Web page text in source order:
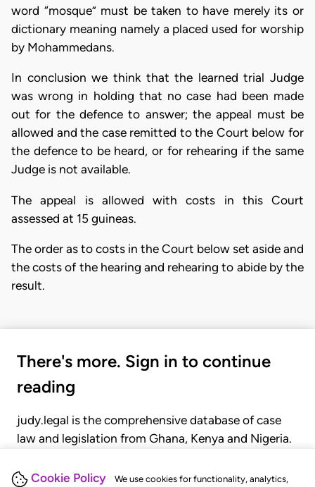
Cookie Policy We use cookies for functionality, analytics,
word “mosque” must be taken to have merely its or
dictionary meaning namely a placed used for worship
by Mohammedans.
In conclusion we think that the learned trial Judge
was wrong in holding that no case had been made
out for the defence to answer; the appeal must be
allowed and the case remitted to the Court below for
the defence to be heard, or for rehearing if the same
Judge is not available.
The appeal is allowed with costs in this Court
assessed at 15 guineas.
The order as to costs in the Court below set aside and
the costs of the hearing and rehearing to abide by the
result.
There's more. Sign in to continue
reading
judy.legal is the comprehensive database of case
law and legislation from Ghana, Kenya and Nigeria.
judgments, statutes, and rules of court.